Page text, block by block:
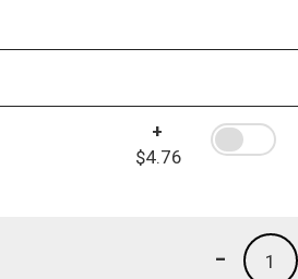
+
$4.76
1
-